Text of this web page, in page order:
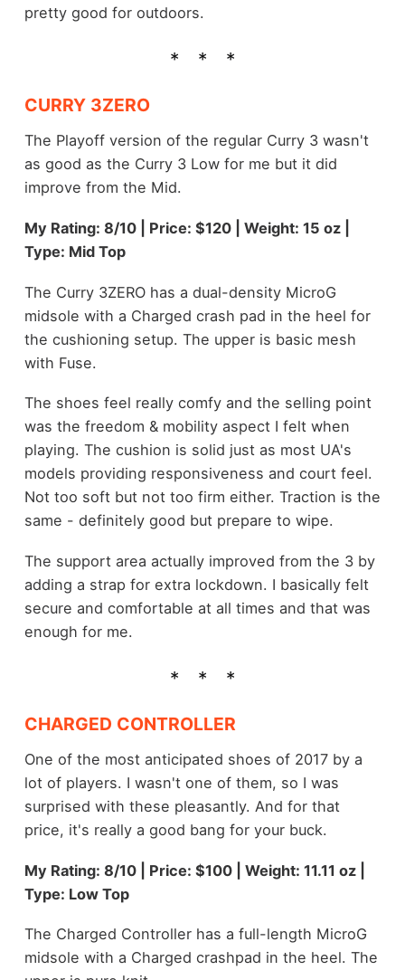
pretty good for outdoors.
CURRY 3ZERO
The Playoff version of the regular Curry 3 wasn't
as good as the Curry 3 Low for me but it did
improve from the Mid.
My Rating: 8/10 | Price: $120 | Weight: 15 oz |
Type: Mid Top
The Curry 3ZERO has a dual-density MicroG
midsole with a Charged crash pad in the heel for
the cushioning setup. The upper is basic mesh
with Fuse.
The shoes feel really comfy and the selling point
was the freedom & mobility aspect I felt when
playing. The cushion is solid just as most UA's
models providing responsiveness and court feel.
Not too soft but not too firm either. Traction is the
same - definitely good but prepare to wipe.
The support area actually improved from the 3 by
adding a strap for extra lockdown. I basically felt
secure and comfortable at all times and that was
enough for me.
CHARGED CONTROLLER
One of the most anticipated shoes of 2017 by a
lot of players. I wasn't one of them, so I was
surprised with these pleasantly. And for that
price, it's really a good bang for your buck.
My Rating: 8/10 | Price: $100 | Weight: 11.11 oz |
Type: Low Top
The Charged Controller has a full-length MicroG
midsole with a Charged crashpad in the heel. The